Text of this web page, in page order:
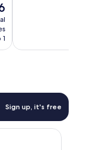
Sign up, it's free